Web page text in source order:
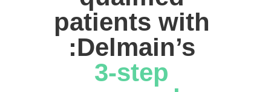
patients with
:Delmain’s
3-step